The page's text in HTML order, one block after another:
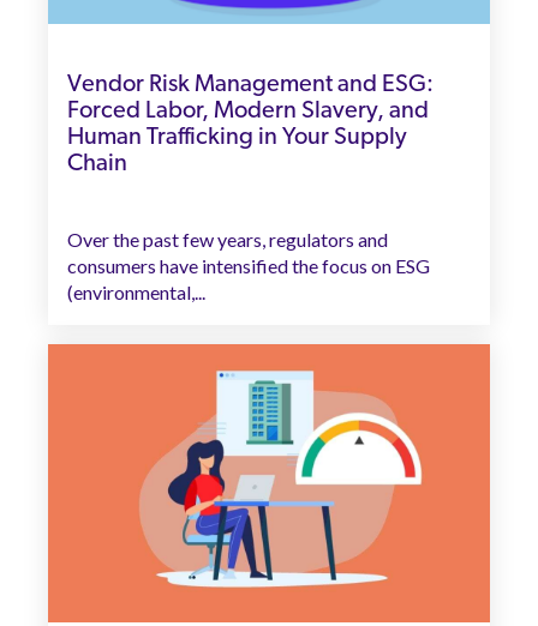
Vendor Risk Management and ESG:
Forced Labor, Modern Slavery, and
Human Trafficking in Your Supply
Chain
Over the past few years, regulators and
consumers have intensified the focus on ESG
(environmental,...